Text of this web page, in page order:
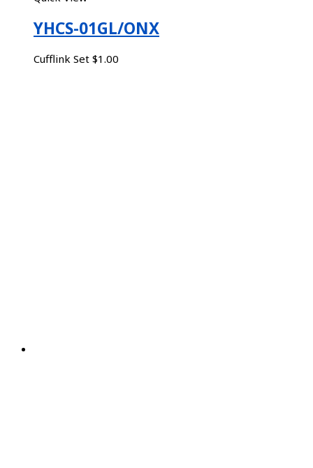
YHCS-01GL/ONX
Cufflink Set $1.00